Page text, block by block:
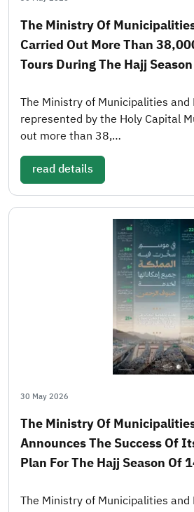
The Ministry Of
Carried Out More Than
Tours During The Hajj
The Ministry of Municipalities and
represented by the Holy Capital
out more than 38,…
read details
30 May 2026
The Ministry Of
Announces The Success Of
Plan For The Hajj Season Of
The Ministry of Municipalities and